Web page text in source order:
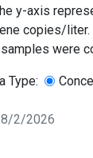
y-axis
copies/
were
Type:
8/2/2026